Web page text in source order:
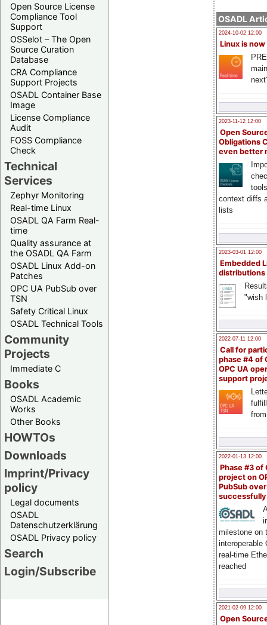
Open Source License
Compliance Tool
Support
OSSelot – The Open
Source Curation
Database
CRA Compliance
Support Projects
OSADL Container Base
Image
License Compliance
Audit
FOSS Compliance
Check
Technical
Services
Zephyr Monitoring
Real-time Linux
OSADL QA Farm Real-
time
Quality assurance at
the OSADL QA Farm
OSADL Linux Add-on
Patches
OPC UA PubSub over
TSN
Safety Critical Linux
OSADL Technical Tools
Community
Projects
Immediate C
Books
OSADL Academic
Works
Other Books
HOWTOs
Downloads
Imprint/Privacy
policy
Legal documents
OSADL
Datenschutzerklärung
OSADL Privacy policy
Search
Login/Subscribe
OSADL
2024-10-02 12:00
Linux is now
2023-11-12 12:00
Open
Obligations
even better
context diffs
lists
2023-03-01 12:00
Embedded
distributions
"wish
2022-07-11 12:00
Call for
phase #4 of
OPC UA
support
2022-01-13 12:00
Phase #3 of
project on
PubSub over
milestone on
interoperable
real-time
reached
2021-02-09 12:00
Open